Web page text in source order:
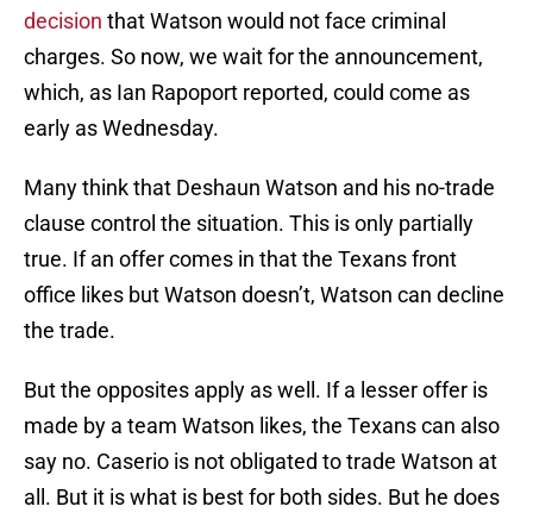
decision that Watson would not face criminal
charges. So now, we wait for the announcement,
which, as Ian Rapoport reported, could come as
early as Wednesday.
Many think that Deshaun Watson and his no-trade
clause control the situation. This is only partially
true. If an offer comes in that the Texans front
office likes but Watson doesn’t, Watson can decline
the trade.
But the opposites apply as well. If a lesser offer is
made by a team Watson likes, the Texans can also
say no. Caserio is not obligated to trade Watson at
all. But it is what is best for both sides. But he does